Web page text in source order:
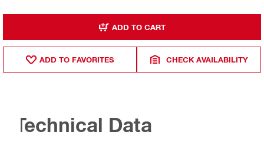
ADD TO CART
ADD TO FAVORITES CHECK AVAILABILITY
Technical Data